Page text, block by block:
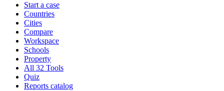
Start a case
Countries
Cities
Compare
Workspace
Schools
Property
All 32 Tools
Quiz
Reports catalog